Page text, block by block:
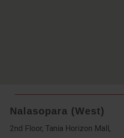
Nalasopara (West)
2nd Floor, Tania Horizon Mall,